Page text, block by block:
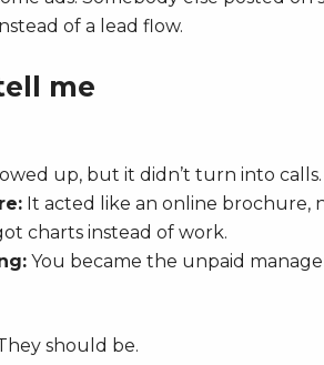
of a lead flow.
me
up, but it didn’t turn into calls.
It acted like an online brochure,
charts instead of work.
You became the unpaid
should be.